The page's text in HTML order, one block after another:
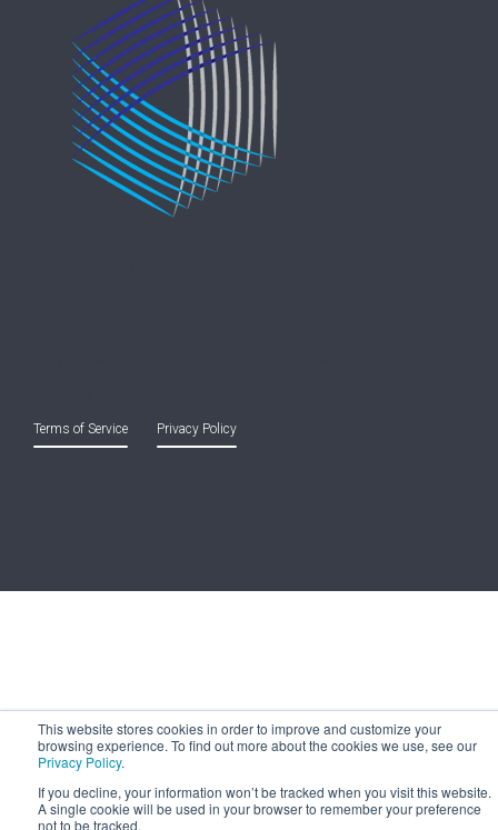
This website stores cookies in order to improve and customize your
browsing experience. To find out more about the cookies we use, see our
Privacy Policy.
If you decline, your information won’t be tracked when you visit this website.
A single cookie will be used in your browser to remember your preference
not to be tracked.
Terms of Service Privacy Policy